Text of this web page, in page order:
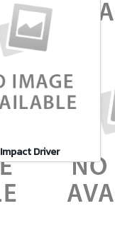
Impact Driver